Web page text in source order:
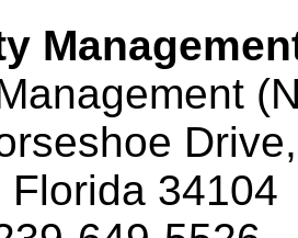
Florida 34104